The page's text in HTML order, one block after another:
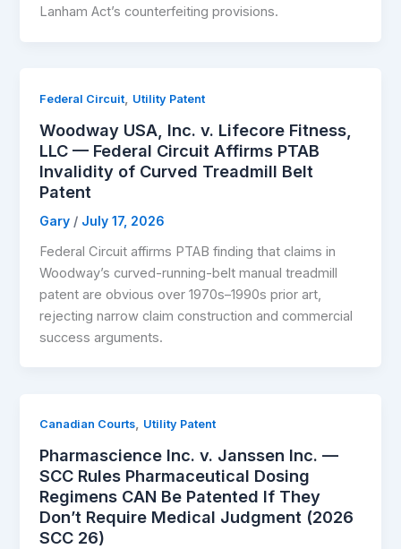
Lanham Act’s counterfeiting provisions.
Federal Circuit, Utility Patent
Woodway USA, Inc. v. Lifecore Fitness,
LLC — Federal Circuit Affirms PTAB
Invalidity of Curved Treadmill Belt
Patent
Gary / July 17, 2026
Federal Circuit affirms PTAB finding that claims in
Woodway’s curved-running-belt manual treadmill
patent are obvious over 1970s–1990s prior art,
rejecting narrow claim construction and commercial
success arguments.
Canadian Courts, Utility Patent
Pharmascience Inc. v. Janssen Inc. —
SCC Rules Pharmaceutical Dosing
Regimens CAN Be Patented If They
Don’t Require Medical Judgment (2026
SCC 26)